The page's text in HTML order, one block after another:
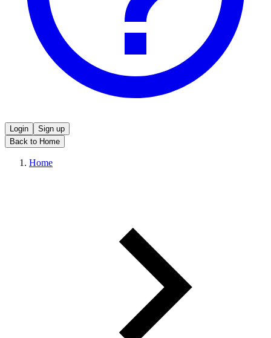
Login
Sign up
Back to Home
Home